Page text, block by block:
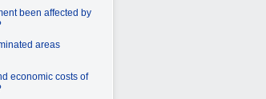
been affected by
areas
economic costs of